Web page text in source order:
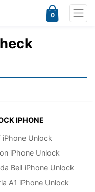
0
IPHONE
iPhone Unlock
iPhone Unlock
Bell iPhone Unlock
A1 iPhone Unlock